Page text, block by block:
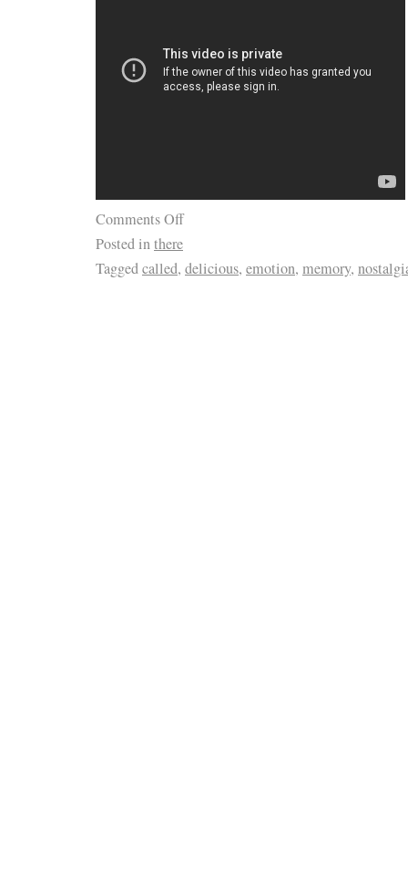
Comments Off
Posted inthere
Taggedcalled, delicious, emotion, memory,